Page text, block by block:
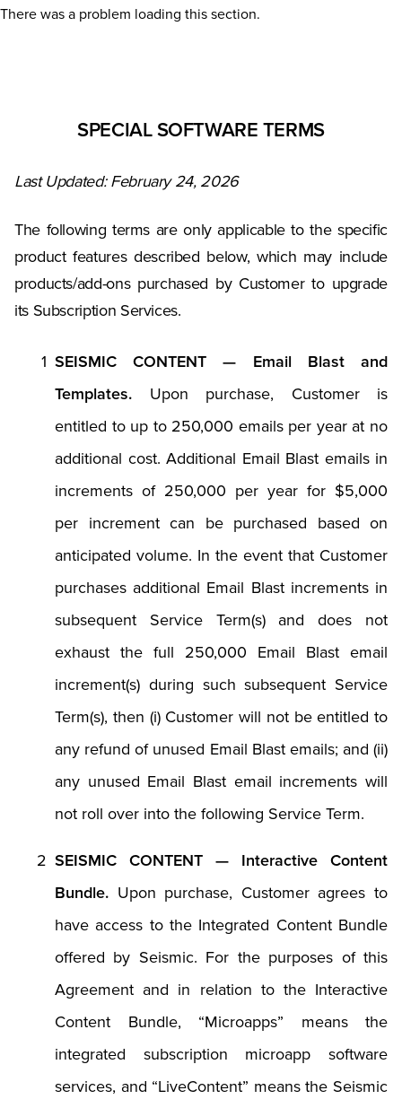
There was a problem loading this section.
SPECIAL SOFTWARE TERMS
Last Updated: February 24, 2026
The following terms are only applicable to the specific
product features described below, which may include
products/add-ons purchased by Customer to upgrade
its Subscription Services.
SEISMIC CONTENT — Email Blast and
Templates. Upon purchase, Customer is
entitled to up to 250,000 emails per year at no
additional cost. Additional Email Blast emails in
increments of 250,000 per year for $5,000
per increment can be purchased based on
anticipated volume. In the event that Customer
purchases additional Email Blast increments in
subsequent Service Term(s) and does not
exhaust the full 250,000 Email Blast email
increment(s) during such subsequent Service
Term(s), then (i) Customer will not be entitled to
any refund of unused Email Blast emails; and (ii)
any unused Email Blast email increments will
not roll over into the following Service Term.
SEISMIC CONTENT — Interactive Content
Bundle. Upon purchase, Customer agrees to
have access to the Integrated Content Bundle
offered by Seismic. For the purposes of this
Agreement and in relation to the Interactive
Content Bundle, “Microapps” means the
integrated subscription microapp software
services, and “LiveContent” means the Seismic